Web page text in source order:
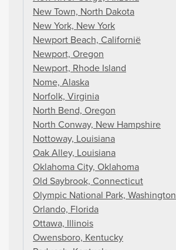
New Town, North Dakota
New York, New York
Newport Beach, Californië
Newport, Oregon
Newport, Rhode Island
Nome, Alaska
Norfolk, Virginia
North Bend, Oregon
North Conway, New Hampshire
Nottoway, Louisiana
Oak Alley, Louisiana
Oklahoma City, Oklahoma
Old Saybrook, Connecticut
Olympic National Park, Washington
Orlando, Florida
Ottawa, Illinois
Owensboro, Kentucky